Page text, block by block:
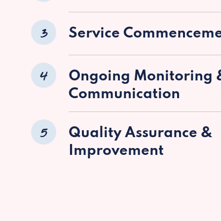
3 Service
4
Ongoing Monitoring
Communication
5
Quality Assurance &
Improvement